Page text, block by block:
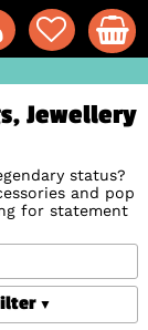
Jewellery
status?
and pop
for statement
Jewellery and
novelty
accessories
express
to your